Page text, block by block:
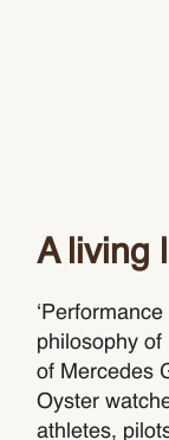
A living
philosophy of
of Mercedes
Oyster
athletes,